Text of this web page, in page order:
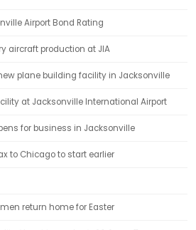
Airport Bond Rating
aircraft production at JIA
plane building facility in Jacksonville
at Jacksonville International Airport
for business in Jacksonville
to Chicago to start earlier
return home for Easter